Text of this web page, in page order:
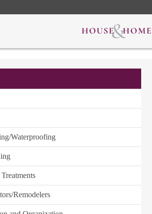
Waterproofing
Remodelers